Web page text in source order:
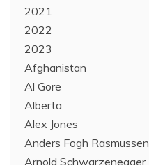
2021
2022
2023
Afghanistan
Al Gore
Alberta
Alex Jones
Anders Fogh Rasmussen
Arnold Schwarzenegger